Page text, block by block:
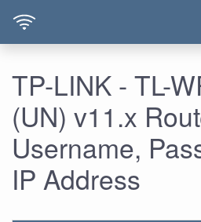
TP-LINK - TL-
(UN) v11.x
Username,
IP Address